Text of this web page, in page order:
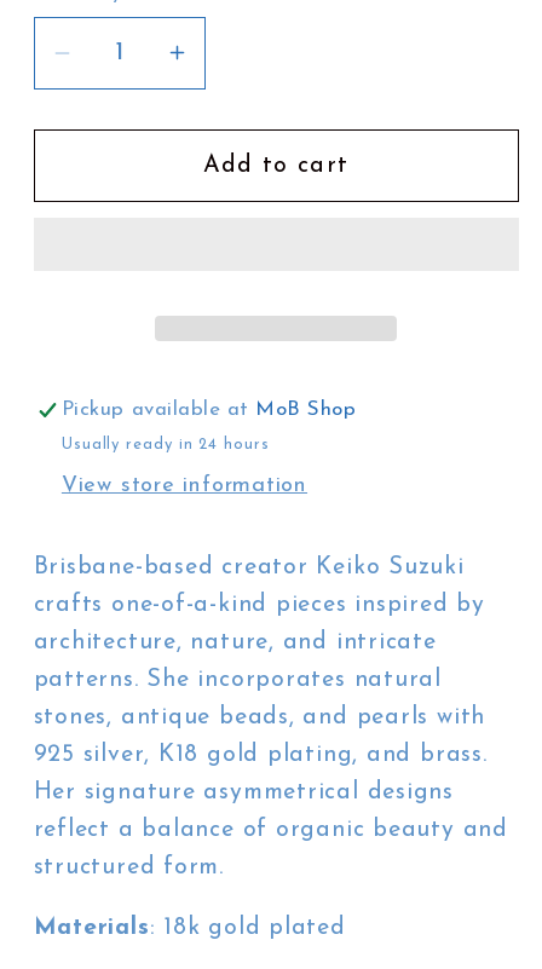
Decrease
quantity
for
Suzuki
Increase
quantity
for
Keiko
Suzuki
Add to cart
Pickup available at MoB Shop
Usually ready in 24 hours
View store information
Brisbane-based creator Keiko Suzuki
crafts one-of-a-kind pieces inspired by
architecture, nature, and intricate
patterns. She incorporates natural
stones, antique beads, and pearls with
925 silver, K18 gold plating, and brass.
Her signature asymmetrical designs
reflect a balance of organic beauty and
structured form.
Materials: 18k gold plated